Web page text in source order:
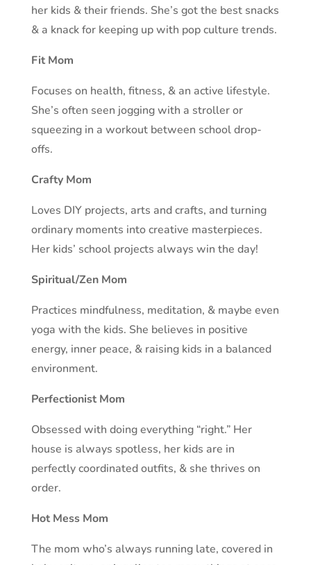
her kids & their friends. She’s got the best snacks
& a knack for keeping up with pop culture trends.
Fit Mom
Focuses on health, fitness, & an active lifestyle.
She’s often seen jogging with a stroller or
squeezing in a workout between school drop-
offs.
Crafty Mom
Loves DIY projects, arts and crafts, and turning
ordinary moments into creative masterpieces.
Her kids’ school projects always win the day!
Spiritual/Zen Mom
Practices mindfulness, meditation, & maybe even
yoga with the kids. She believes in positive
energy, inner peace, & raising kids in a balanced
environment.
Perfectionist Mom
Obsessed with doing everything “right.” Her
house is always spotless, her kids are in
perfectly coordinated outfits, & she thrives on
order.
Hot Mess Mom
The mom who’s always running late, covered in